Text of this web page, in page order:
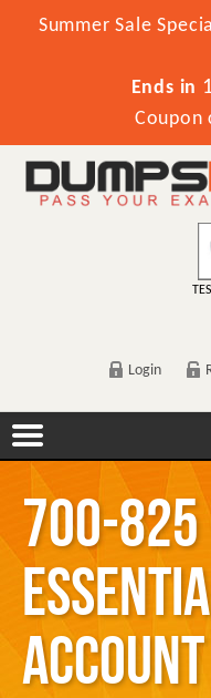
Summer Sale
Ends in
Coupon
Login
700-825